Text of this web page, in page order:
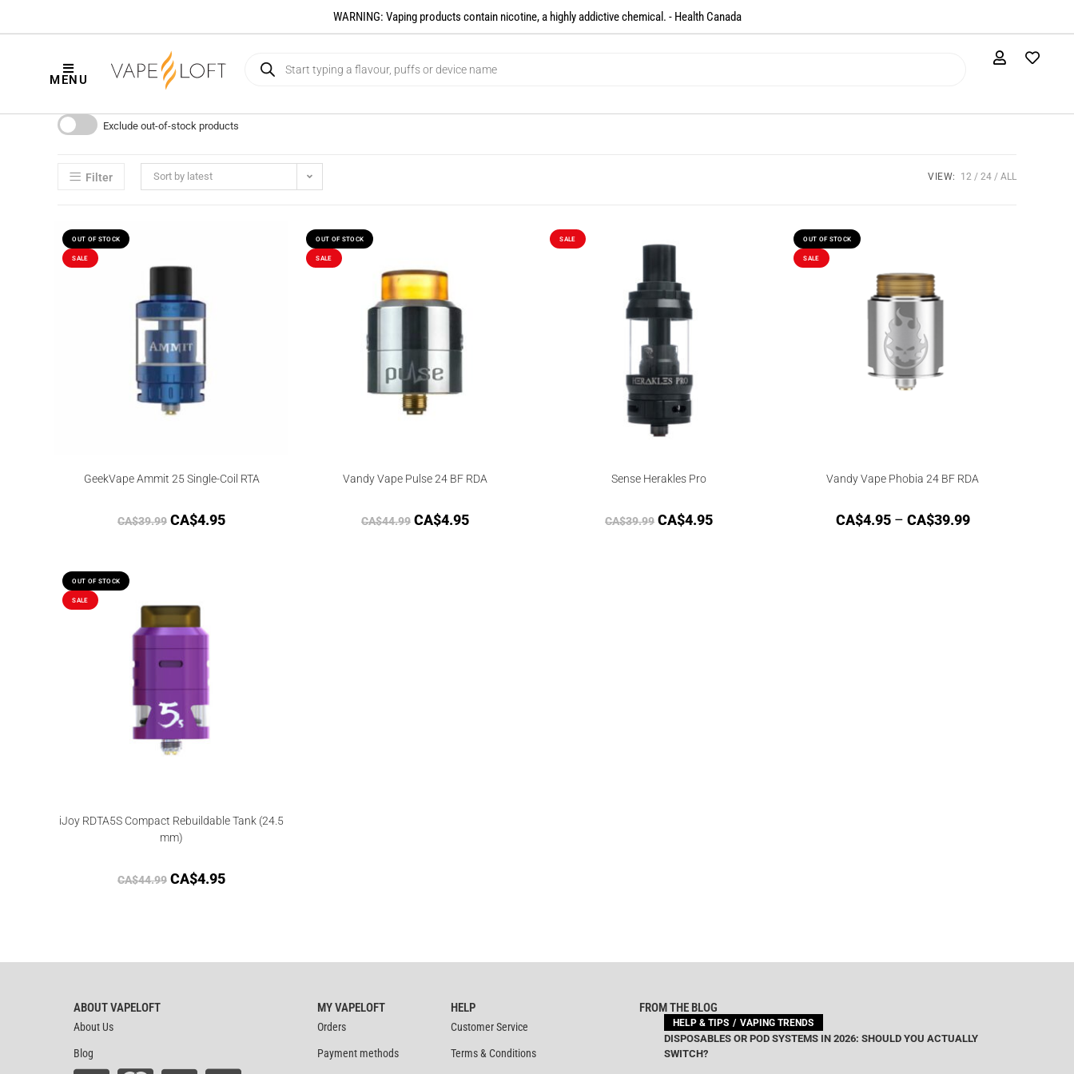
WARNING: Vaping products contain nicotine, a highly addictive chemical. - Health Canada​
MENU
Exclude out-of-stock products
Filter Sort by latest VIEW: 12 24 ALL
OUT OF STOCK
SALE
GeekVape Ammit 25 Single-Coil RTA
CA$39.99 CA$4.95
OUT OF STOCK
SALE
Vandy Vape Pulse 24 BF RDA
CA$44.99 CA$4.95
SALE
Sense Herakles Pro
CA$39.99 CA$4.95
OUT OF STOCK
SALE
Vandy Vape Phobia 24 BF RDA
CA$4.95 – CA$39.99
OUT OF STOCK
SALE
iJoy RDTA5S Compact Rebuildable Tank (24.5
mm)
CA$44.99 CA$4.95
ABOUT VAPELOFT
About Us
Blog
MY VAPELOFT
Orders
Payment methods
HELP
Customer Service
Terms & Conditions
FROM THE BLOG
HELP & TIPS VAPING TRENDS
DISPOSABLES OR POD SYSTEMS IN 2026: SHOULD YOU ACTUALLY
SWITCH?